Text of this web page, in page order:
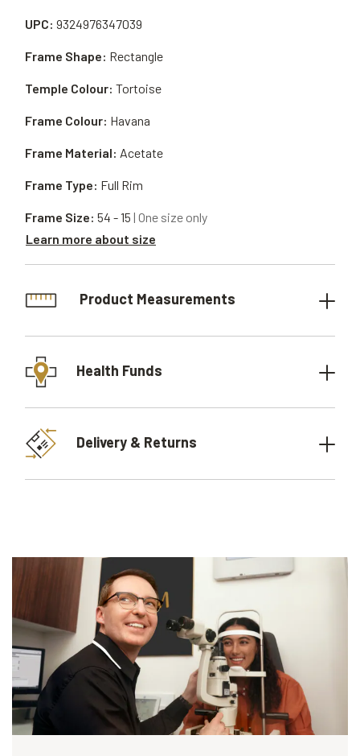
UPC: 9324976347039
Frame Material: Acetate
Frame Shape: Rectangle
Frame Type: Full Rim
Temple Colour: Tortoise
Frame Size: 54 - 15 | One size only
Learn more about size
Frame Colour: Havana
Product Measurements
Health Funds
Delivery & Returns